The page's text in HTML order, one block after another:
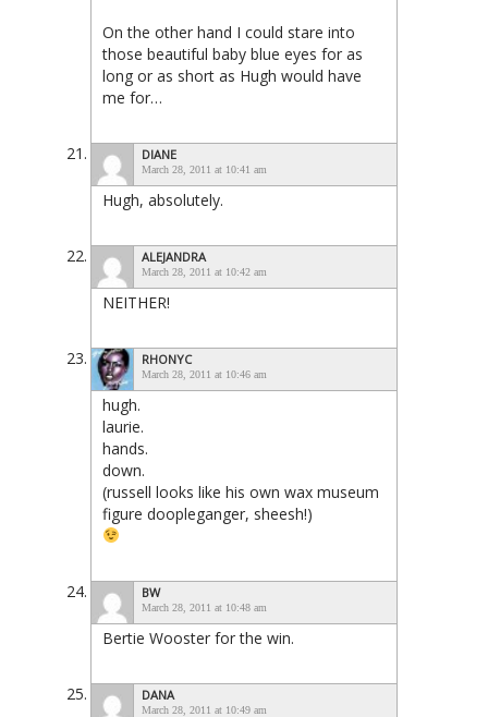
On the other hand I could stare into
those beautiful baby blue eyes for as
long or as short as Hugh would have
me for…
DIANE
March 28, 2011 at 10:41 am
Hugh, absolutely.
ALEJANDRA
March 28, 2011 at 10:42 am
NEITHER!
RHONYC
March 28, 2011 at 10:46 am
hugh.
laurie.
hands.
down.
(russell looks like his own wax museum
figure doopleganger, sheesh!)
BW
March 28, 2011 at 10:48 am
Bertie Wooster for the win.
DANA
March 28, 2011 at 10:49 am